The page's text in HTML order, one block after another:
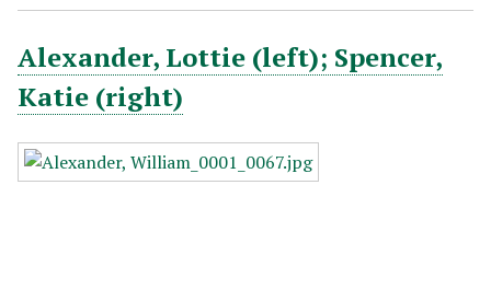
Alexander, Lottie (left); Spencer,
Katie (right)